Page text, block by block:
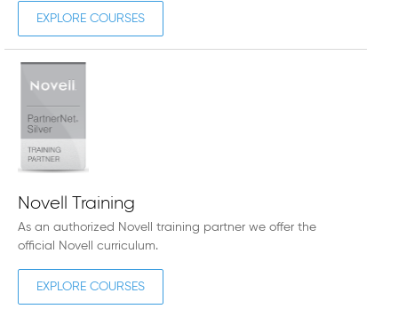
EXPLORE COURSES
Novell Training
As an authorized Novell training partner we offer the
official Novell curriculum.
EXPLORE COURSES